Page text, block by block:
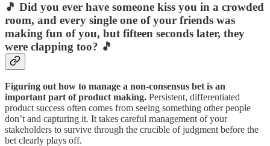
🎵 Did you ever have someone kiss you in a crowded
room, and every single one of your friends was
making fun of you, but fifteen seconds later, they
were clapping too? 🎵
Figuring out how to manage a non-consensus bet is an
important part of product making. Persistent, differentiated
product success often comes from seeing something other people
don’t and capturing it. It takes careful management of your
stakeholders to survive through the crucible of judgment before the
bet clearly plays off.